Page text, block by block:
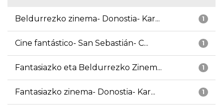
1
Beldurrezko zinema- Donostia- Kar...
1
Cine fantástico- San Sebastián- C...
1
Fantasiazko eta Beldurrezko Zinem...
1
Fantasiazko zinema- Donostia- Kar...